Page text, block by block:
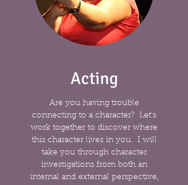
Acting
Are you having trouble
connecting to a character? Let's
work together to discover where
this character lives in you. I will
take you through character
investigations from both an
internal and external perspective,